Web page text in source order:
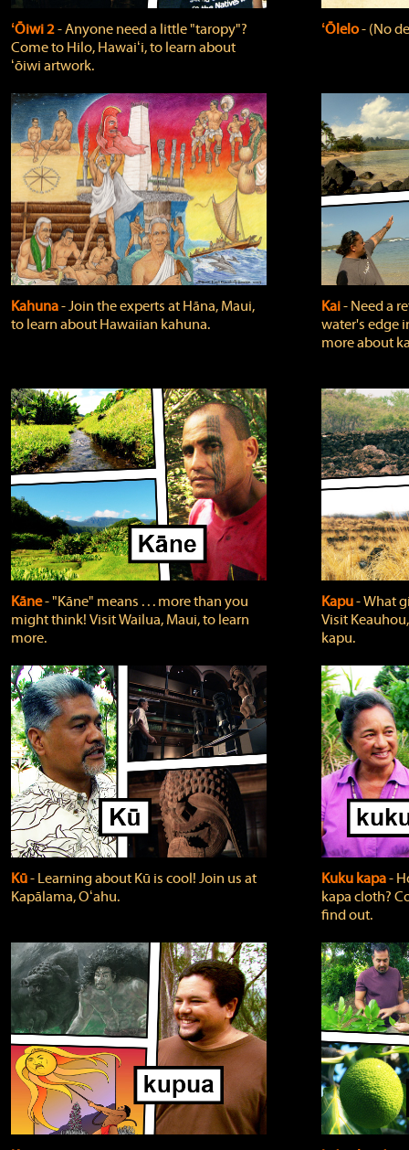
ʻŌiwi 2‐ Anyone need a little "taropy"?
Come to Hilo, Hawaiʻi, to learn about
ʻōiwi artwork.
ʻŌlelo‐ (No
Kahuna‐ Join the experts at Hāna, Maui,
to learn about Hawaiian kahuna.
Kai‐ Need a
water's edge
more about
Kāne‐ "Kāne" means . . . more than you
might think! Visit Wailua, Maui, to learn
more.
Kapu‐ What
Visit
kapu.
Kū‐ Learning about Kū is cool! Join us at
Kapālama, Oʻahu.
Kuku kapa‐
kapa cloth?
find out.